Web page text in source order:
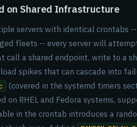
on Shared Infrastructure
servers with identical crontabs
fleets -- every server will
call a shared endpoint, write to a
spikes that can cascade into
(covered in the systemd timers
on RHEL and Fedora systems,
in the crontab introduces a